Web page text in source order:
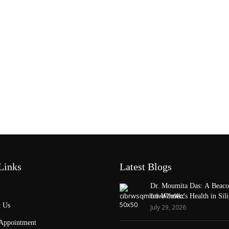
Us
Latest Blogs
Dr. Moumita Das: A
for Women’s Health in
July 29, 2026